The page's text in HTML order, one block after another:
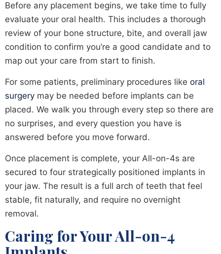
Before any placement begins, we take time to fully
evaluate your oral health. This includes a thorough
review of your bone structure, bite, and overall jaw
condition to confirm you’re a good candidate and to
map out your care from start to finish.
For some patients, preliminary procedures like oral
surgery may be needed before implants can be
placed. We walk you through every step so there are
no surprises, and every question you have is
answered before you move forward.
Once placement is complete, your All-on-4s are
secured to four strategically positioned implants in
your jaw. The result is a full arch of teeth that feel
stable, fit naturally, and require no overnight
removal.
Caring for Your All-on-4